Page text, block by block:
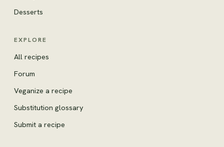
Desserts
EXPLORE
All recipes
Forum
Veganize a recipe
Substitution glossary
Submit a recipe